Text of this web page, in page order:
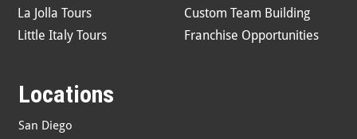
La Jolla Tours
Little Italy Tours
Custom Team Building
Franchise Opportunities
Locations
San Diego